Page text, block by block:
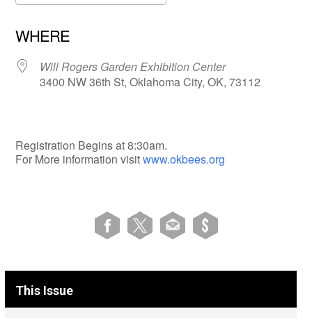
WHERE
Will Rogers Garden Exhibition Center
3400 NW 36th St, Oklahoma City, OK, 73112
Registration Begins at 8:30am.
For More information visitwww.okbees.org
This Issue